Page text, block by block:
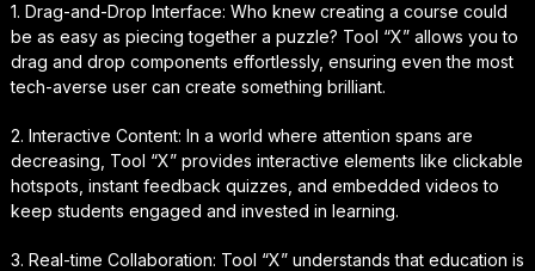
1. Drag-and-Drop Interface: Who knew creating a course could
be as easy as piecing together a puzzle? Tool “X” allows you to
drag and drop components effortlessly, ensuring even the most
tech-averse user can create something brilliant.
2. Interactive Content: In a world where attention spans are
decreasing, Tool “X” provides interactive elements like clickable
hotspots, instant feedback quizzes, and embedded videos to
keep students engaged and invested in learning.
3. Real-time Collaboration: Tool “X” understands that education is